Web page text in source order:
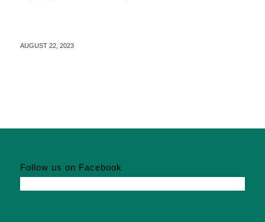
AUGUST 22, 2023
Follow us on Facebook